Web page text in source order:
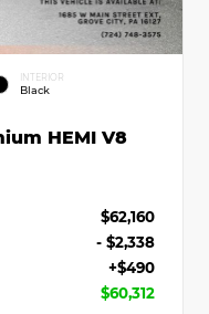
INTERIOR
Black
HEMI V8
$62,160
- $2,338
+$490
$60,312